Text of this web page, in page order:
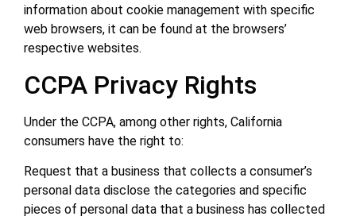
information about cookie management with specific
web browsers, it can be found at the browsers’
respective websites.
CCPA Privacy Rights
Under the CCPA, among other rights, California
consumers have the right to:
Request that a business that collects a consumer’s
personal data disclose the categories and specific
pieces of personal data that a business has collected